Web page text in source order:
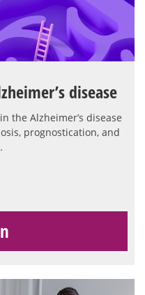
disease
the Alzheimer’s disease
prognostication, and